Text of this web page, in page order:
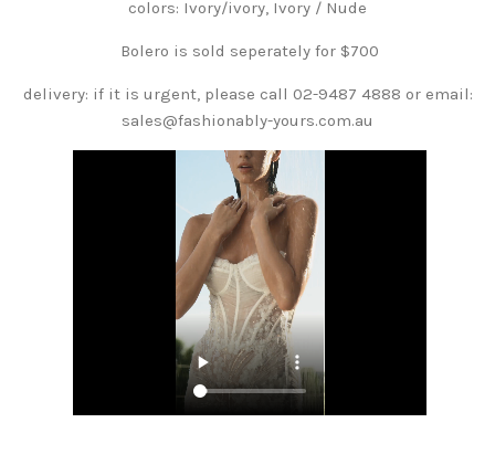
colors: Ivory/ivory, Ivory / Nude
Bolero is sold seperately for $700
delivery: if it is urgent, please call 02-9487 4888 or email:
sales@fashionably-yours.com.au